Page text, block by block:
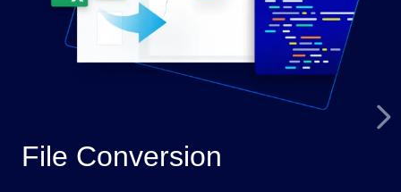
File Conversion